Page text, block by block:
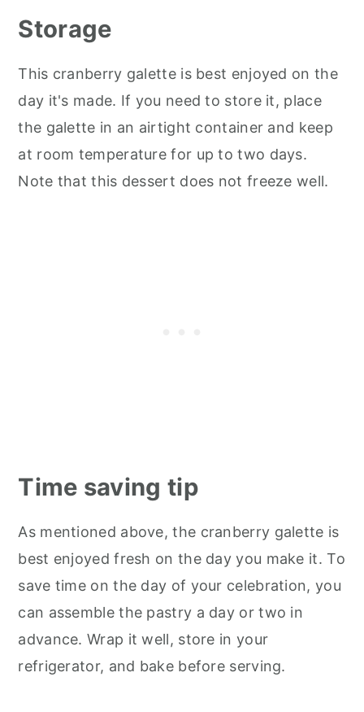
Storage
This cranberry galette is best enjoyed on the
day it's made. If you need to store it, place
the galette in an airtight container and keep
at room temperature for up to two days.
Note that this dessert does not freeze well.
Time saving tip
As mentioned above, the cranberry galette is
best enjoyed fresh on the day you make it. To
save time on the day of your celebration, you
can assemble the pastry a day or two in
advance. Wrap it well, store in your
refrigerator, and bake before serving.